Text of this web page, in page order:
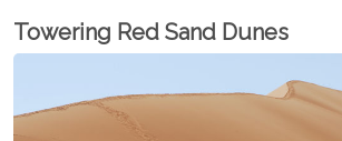
Towering Red Sand Dunes